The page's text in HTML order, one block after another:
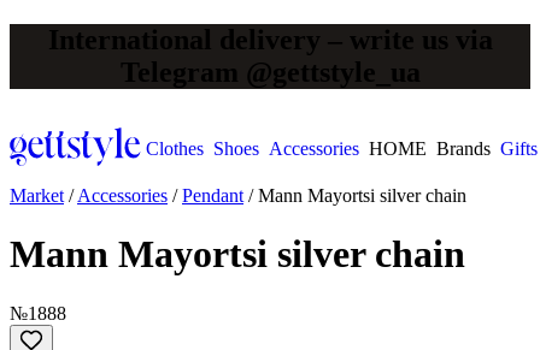
International delivery – write us via
Telegram @gettstyle_ua
Clothes Shoes Accessories HOME Brands Gifts
Market /Accessories /Pendant /Mann Mayortsi silver chain
Mann Mayortsi silver chain
№1888